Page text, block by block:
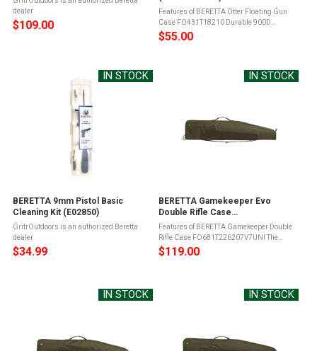
dealer
$109.00
Features of BERETTA Otter Floating Gun
Case FO431T18210 Durable 900D
Synthetic fiber exteriorCase floats with
shotgun insideExterior side
$55.00
IN STOCK
BERETTA 9mm Pistol Basic
Cleaning Kit (E02850)
GritrOutdoors is an authorized Beretta
dealer
$34.99
IN STOCK
BERETTA Gamekeeper Evo
Double Rifle Case
(FO681T226207V7UNI)
Features of BERETTA Gamekeeper Double
Rifle Case FO681T226207V7UNI The
Beretta GameKeeper EVO 132cm Double
Rifle Case is designed for carbines with
$119.00
IN STOCK IN STOCK